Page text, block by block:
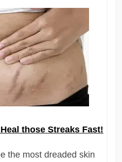
those Streaks Fast!
the most dreaded skin